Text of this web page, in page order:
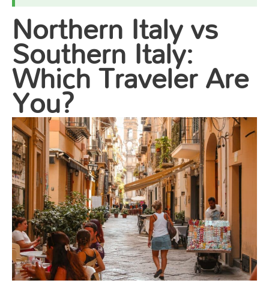
Northern Italy vs
Southern Italy:
Which Traveler Are
You?